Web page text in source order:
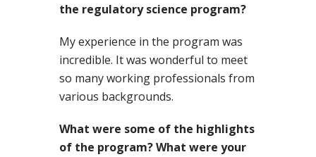
the regulatory science program?
My experience in the program was
incredible. It was wonderful to meet
so many working professionals from
various backgrounds.
What were some of the highlights
of the program? What were your